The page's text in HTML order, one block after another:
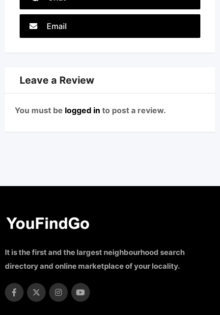
Email
Leave a Review
You must be logged in to post a review.
It is the first and the largest neighbourhood search
directory and online marketplace of your locality.